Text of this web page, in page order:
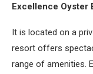
Excellence Oyster
It is located on a
resort offers
range of amenities.